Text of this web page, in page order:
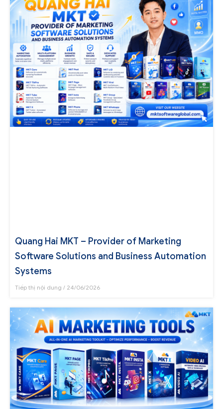
Quang Hai MKT – Provider of Marketing
Software Solutions and Business Automation
Systems
Tiếp thị nội dung 24/06/2026